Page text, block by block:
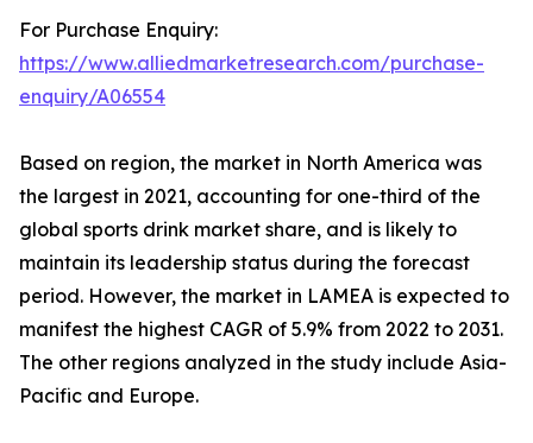
For Purchase Enquiry:
https://www.alliedmarketresearch.com/purchase-
enquiry/A06554
Based on region, the market in North America was
the largest in 2021, accounting for one-third of the
global sports drink market share, and is likely to
maintain its leadership status during the forecast
period. However, the market in LAMEA is expected to
manifest the highest CAGR of 5.9% from 2022 to 2031.
The other regions analyzed in the study include Asia-
Pacific and Europe.